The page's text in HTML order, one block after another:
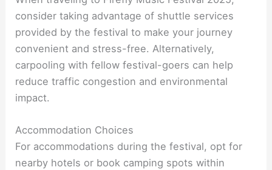
consider taking advantage of shuttle services
provided by the festival to make your journey
convenient and stress-free. Alternatively,
carpooling with fellow festival-goers can help
reduce traffic congestion and environmental
impact.
Accommodation Choices
For accommodations during the festival, opt for
nearby hotels or book camping spots within